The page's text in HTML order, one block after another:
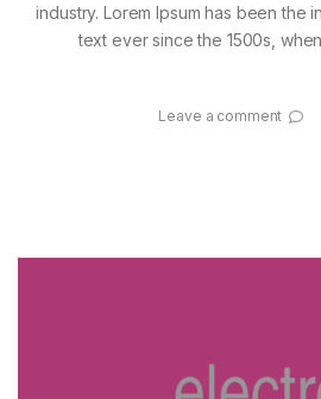
industry. Lorem Ipsum has been the
text ever since the 1500s,
Leave a comment